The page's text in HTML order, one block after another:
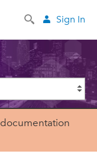
Sign In